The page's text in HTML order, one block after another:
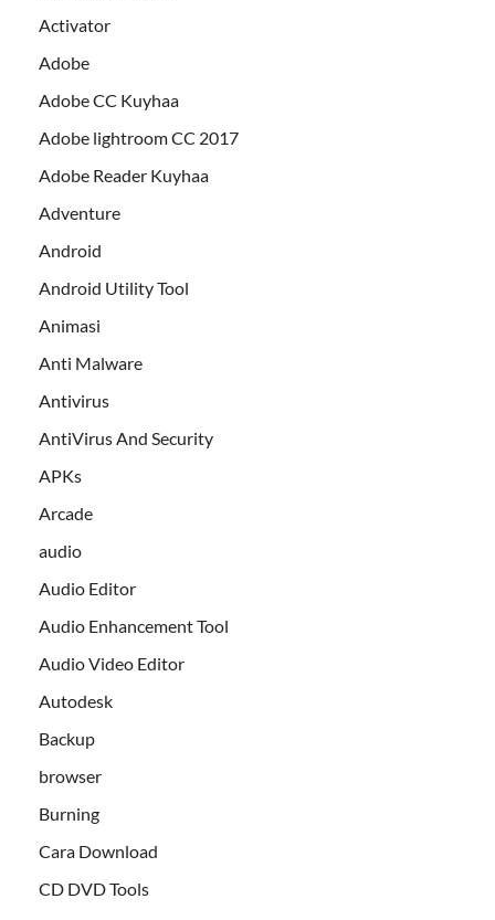
Activator
Adobe
Adobe CC Kuyhaa
Adobe lightroom CC 2017
Adobe Reader Kuyhaa
Adventure
Android
Android Utility Tool
Animasi
Anti Malware
Antivirus
AntiVirus And Security
APKs
Arcade
audio
Audio Editor
Audio Enhancement Tool
Audio Video Editor
Autodesk
Backup
browser
Burning
Cara Download
CD DVD Tools